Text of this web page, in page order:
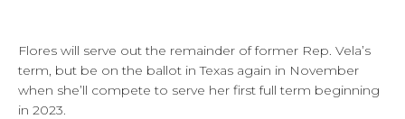
Flores will serve out the remainder of former Rep. Vela’s
term, but be on the ballot in Texas again in November
when she’ll compete to serve her first full term beginning
in 2023.